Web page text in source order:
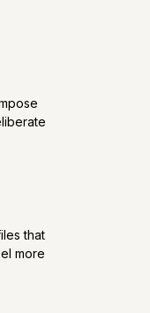
that
more